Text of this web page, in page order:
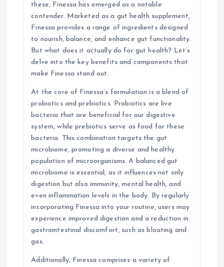
these, Finessa has emerged as a notable
contender. Marketed as a gut health supplement,
Finessa provides a range of ingredients designed
to nourish, balance, and enhance gut functionality.
But what does it actually do for gut health? Let’s
delve into the key benefits and components that
make Finessa stand out.
At the core of Finessa’s formulation is a blend of
probiotics and prebiotics. Probiotics are live
bacteria that are beneficial for our digestive
system, while prebiotics serve as food for these
bacteria. This combination targets the gut
microbiome, promoting a diverse and healthy
population of microorganisms. A balanced gut
microbiome is essential, as it influences not only
digestion but also immunity, mental health, and
even inflammation levels in the body. By regularly
incorporating Finessa into your routine, users may
experience improved digestion and a reduction in
gastrointestinal discomfort, such as bloating and
gas.
Additionally, Finessa comprises a variety of